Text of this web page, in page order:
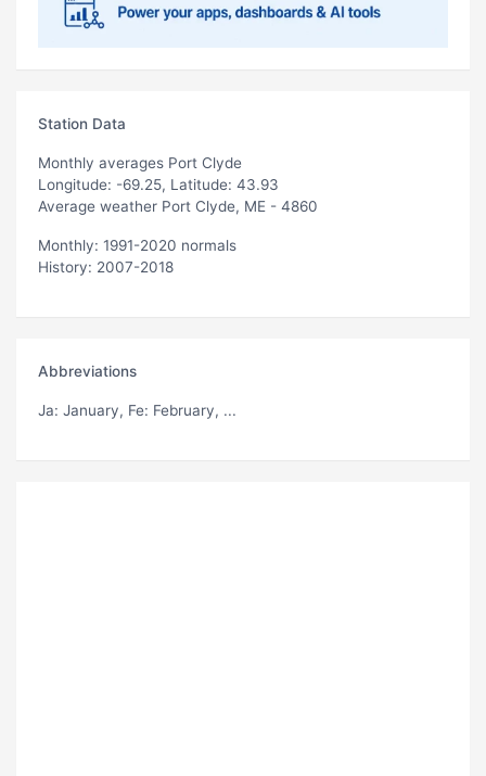
Station Data
Monthly averages Port Clyde
Longitude: -69.25, Latitude: 43.93
Average weather Port Clyde, ME - 4860
Monthly: 1991-2020 normals
History: 2007-2018
Abbreviations
Ja: January, Fe: February, ...